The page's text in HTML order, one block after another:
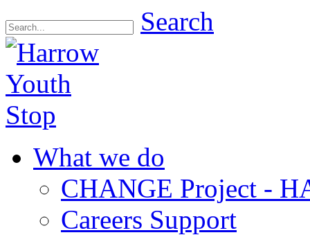
Search
What we do
CHANGE Project -
Careers Support